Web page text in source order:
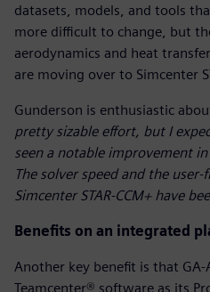
datasets, models, and tools
more difficult to change, but
aerodynamics and heat
are moving over to Simcenter
Gunderson is enthusiastic
pretty sizable effort, but I
seen a notable improvement
The solver speed and the
Simcenter STAR-CCM+ have
Benefits on an integrated
Another key benefit is that GA-
Teamcenter® software as its